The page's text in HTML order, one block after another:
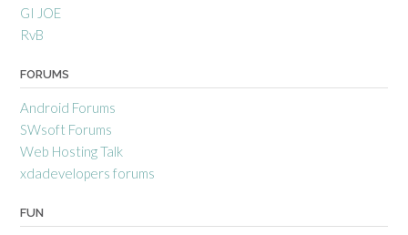
GI JOE
RvB
FORUMS
Android Forums
SWsoft Forums
Web Hosting Talk
xdadevelopers forums
FUN